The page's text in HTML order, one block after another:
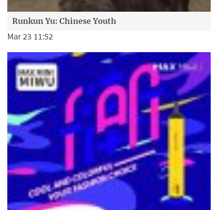
Runkun Yu: Chinese Youth
Mar 23 11:52